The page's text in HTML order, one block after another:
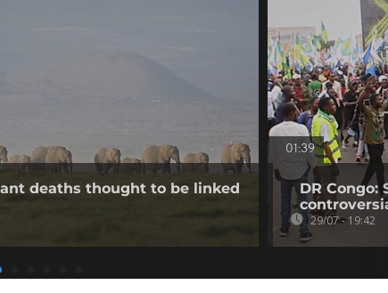
deaths thought to be linked
01:39
DR Congo:
29/07 - 19:42